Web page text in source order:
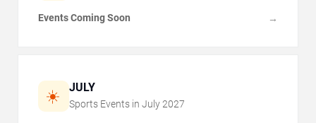
Events Coming Soon →
☀️ JULY
Sports Events in July 2027